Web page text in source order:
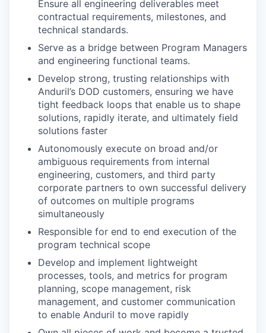
Ensure all engineering deliverables meet
contractual requirements, milestones, and
technical standards.
Serve as a bridge between Program Managers
and engineering functional teams.
Develop strong, trusting relationships with
Anduril’s DOD customers, ensuring we have
tight feedback loops that enable us to shape
solutions, rapidly iterate, and ultimately field
solutions faster
Autonomously execute on broad and/or
ambiguous requirements from internal
engineering, customers, and third party
corporate partners to own successful delivery
of outcomes on multiple programs
simultaneously
Responsible for end to end execution of the
program technical scope
Develop and implement lightweight
processes, tools, and metrics for program
planning, scope management, risk
management, and customer communication
to enable Anduril to move rapidly